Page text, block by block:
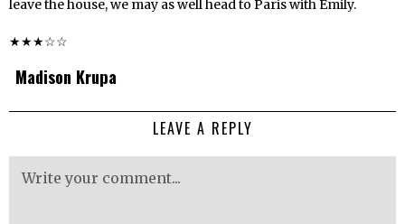
leave the house, we may as well head to Paris with Emily.
★★★☆☆
Madison Krupa
LEAVE A REPLY